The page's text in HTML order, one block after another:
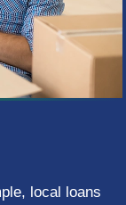
local loans